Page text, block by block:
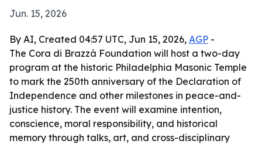
Jun. 15, 2026
By AI, Created 04:57 UTC, Jun 15, 2026, AGP -
The Cora di Brazzà Foundation will host a two-day
program at the historic Philadelphia Masonic Temple
to mark the 250th anniversary of the Declaration of
Independence and other milestones in peace-and-
justice history. The event will examine intention,
conscience, moral responsibility, and historical
memory through talks, art, and cross-disciplinary